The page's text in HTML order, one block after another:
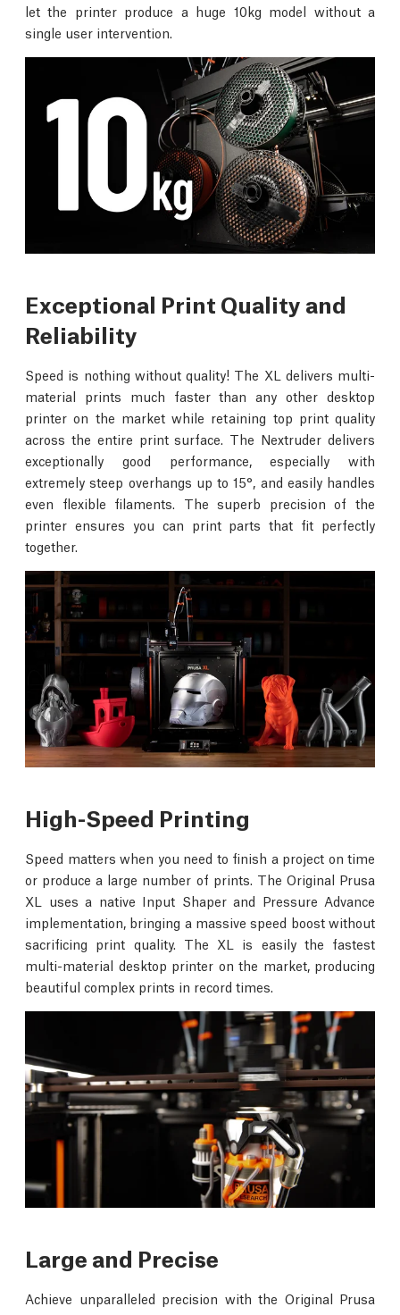
let the printer produce a huge 10kg model without a
single user intervention.
Exceptional Print Quality and
Reliability
Speed is nothing without quality! The XL delivers multi-
material prints much faster than any other desktop
printer on the market while retaining top print quality
across the entire print surface. The Nextruder delivers
exceptionally good performance, especially with
extremely steep overhangs up to 15°, and easily handles
even flexible filaments. The superb precision of the
printer ensures you can print parts that fit perfectly
together.
High-Speed Printing
Speed matters when you need to finish a project on time
or produce a large number of prints. The Original Prusa
XL uses a native Input Shaper and Pressure Advance
implementation, bringing a massive speed boost without
sacrificing print quality. The XL is easily the fastest
multi-material desktop printer on the market, producing
beautiful complex prints in record times.
Large and Precise
Achieve unparalleled precision with the Original Prusa